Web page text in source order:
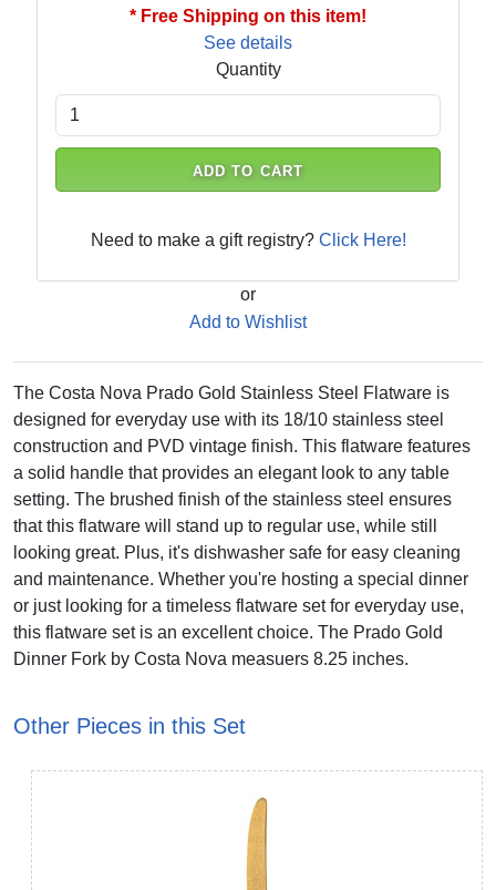
* Free Shipping on this item!
See details
Quantity
ADD TO CART
Need to make a gift registry? Click Here!
or
Add to Wishlist
The Costa Nova Prado Gold Stainless Steel Flatware is
designed for everyday use with its 18/10 stainless steel
construction and PVD vintage finish. This flatware features
a solid handle that provides an elegant look to any table
setting. The brushed finish of the stainless steel ensures
that this flatware will stand up to regular use, while still
looking great. Plus, it's dishwasher safe for easy cleaning
and maintenance. Whether you're hosting a special dinner
or just looking for a timeless flatware set for everyday use,
this flatware set is an excellent choice. The Prado Gold
Dinner Fork by Costa Nova measuers 8.25 inches.
Other Pieces in this Set